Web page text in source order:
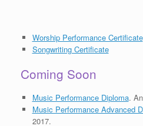
Worship Performance Certificate
Songwriting Certificate
Coming Soon
Music Performance Diploma.
Music Performance Advanced
2017.